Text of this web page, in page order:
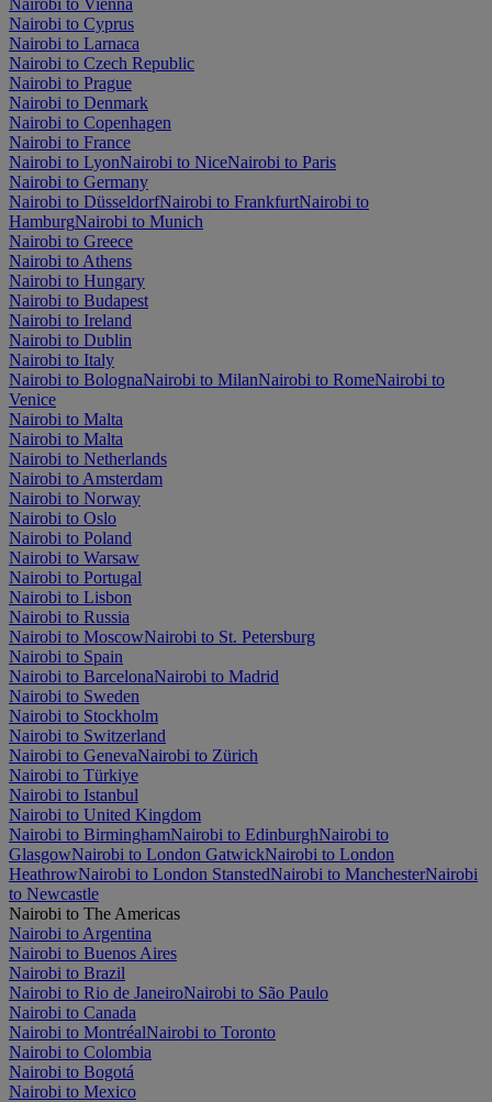
Nairobi to Vienna
Nairobi to Cyprus
Nairobi to Larnaca
Nairobi to Czech Republic
Nairobi to Prague
Nairobi to Denmark
Nairobi to Copenhagen
Nairobi to France
Nairobi to LyonNairobi to NiceNairobi to Paris
Nairobi to Germany
Nairobi to DüsseldorfNairobi to FrankfurtNairobi to
HamburgNairobi to Munich
Nairobi to Greece
Nairobi to Athens
Nairobi to Hungary
Nairobi to Budapest
Nairobi to Ireland
Nairobi to Dublin
Nairobi to Italy
Nairobi to BolognaNairobi to MilanNairobi to RomeNairobi to
Venice
Nairobi to Malta
Nairobi to Malta
Nairobi to Netherlands
Nairobi to Amsterdam
Nairobi to Norway
Nairobi to Oslo
Nairobi to Poland
Nairobi to Warsaw
Nairobi to Portugal
Nairobi to Lisbon
Nairobi to Russia
Nairobi to MoscowNairobi to St. Petersburg
Nairobi to Spain
Nairobi to BarcelonaNairobi to Madrid
Nairobi to Sweden
Nairobi to Stockholm
Nairobi to Switzerland
Nairobi to GenevaNairobi to Zürich
Nairobi to Türkiye
Nairobi to Istanbul
Nairobi to United Kingdom
Nairobi to BirminghamNairobi to EdinburghNairobi to
GlasgowNairobi to London GatwickNairobi to London
HeathrowNairobi to London StanstedNairobi to ManchesterNairobi
to Newcastle
Nairobi to The Americas
Nairobi to Argentina
Nairobi to Buenos Aires
Nairobi to Brazil
Nairobi to Rio de JaneiroNairobi to São Paulo
Nairobi to Canada
Nairobi to MontréalNairobi to Toronto
Nairobi to Colombia
Nairobi to Bogotá
Nairobi to Mexico